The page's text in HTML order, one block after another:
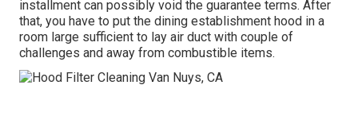
installment can possibly void the guarantee terms. After
that, you have to put the dining establishment hood in a
room large sufficient to lay air duct with couple of
challenges and away from combustible items.